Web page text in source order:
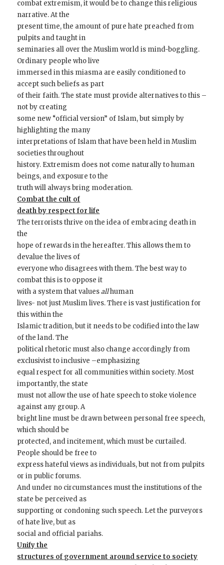
combat extremism, it would be to change this religious
narrative. At the
present time, the amount of pure hate preached from
pulpits and taught in
seminaries all over the Muslim world is mind-boggling.
Ordinary people who live
immersed in this miasma are easily conditioned to
accept such beliefs as part
of their faith. The state must provide alternatives to this –
not by creating
some new “official version” of Islam, but simply by
highlighting the many
interpretations of Islam that have been held in Muslim
societies throughout
history. Extremism does not come naturally to human
beings, and exposure to the
truth will always bring moderation.
Combat the cult of
death by respect for life
The terrorists thrive on the idea of embracing death in
the
hope of rewards in the hereafter. This allows them to
devalue the lives of
everyone who disagrees with them. The best way to
combat this is to oppose it
with a system that valuesallhuman
lives- not just Muslim lives. There is vast justification for
this within the
Islamic tradition, but it needs to be codified into the law
of the land. The
political rhetoric must also change accordingly from
exclusivist to inclusive –emphasizing
equal respect for all communities within society. Most
importantly, the state
must not allow the use of hate speech to stoke violence
against any group. A
bright line must be drawn between personal free speech,
which should be
protected, and incitement, which must be curtailed.
People should be free to
express hateful views as individuals, but not from pulpits
or in public forums.
And under no circumstances must the institutions of the
state be perceived as
supporting or condoning such speech. Let the purveyors
of hate live, but as
social and official pariahs.
Unify the
structures of government around service to society